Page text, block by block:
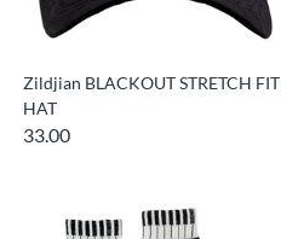
Zildjian BLACKOUT STRETCH FIT
HAT
33.00